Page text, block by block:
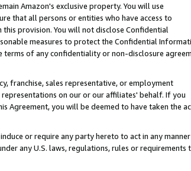
Amazon's exclusive property. You will use
that all persons or entities who have access to
provision. You will not disclose Confidential
measures to protect the Confidential
terms of any confidentiality or non-disclosure
franchise, sales representative, or employment
on our or our affiliates' behalf. If you
Agreement, you will be deemed to have taken the
or require any party hereto to act in any manner
any U.S. laws, regulations, rules or requirements